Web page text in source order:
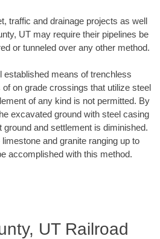
traffic and drainage projects as well
UT may require their pipelines be
or tunneled over any other method.
established means of trenchless
on grade crossings that utilize steel
of any kind is not permitted. By
excavated ground with steel casing
ground and settlement is diminished.
and granite ranging up to
accomplished with this method.
UT Railroad